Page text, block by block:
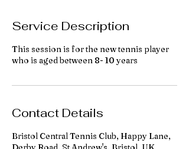
Service Description
This session is for the new tennis player
who is aged between 8- 10 years
Contact Details
Bristol Central Tennis Club, Happy Lane,